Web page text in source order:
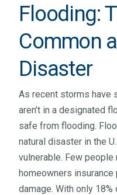
Flooding:
Common
Disaster
As recent storms have
aren’t in a designated
safe from flooding.
natural disaster in the
vulnerable. Few
homeowners
damage. With only